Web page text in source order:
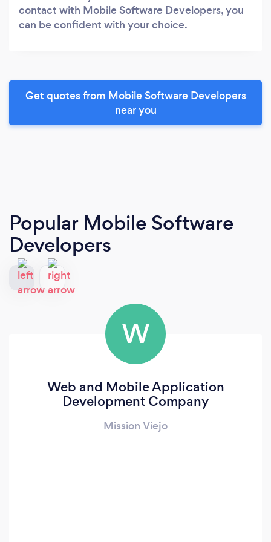
contact with Mobile Software Developers, you
can be confident with your choice.
Get quotes from Mobile Software Developers
near you
Popular Mobile Software
Developers
W
Web and Mobile Application
Development Company
Mission Viejo